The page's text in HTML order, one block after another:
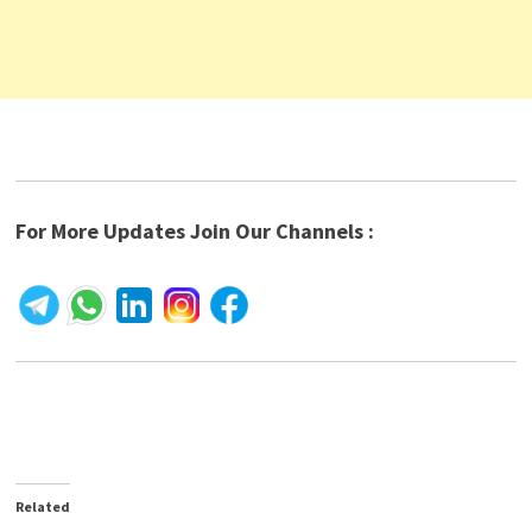
For More Updates Join Our Channels :
Related